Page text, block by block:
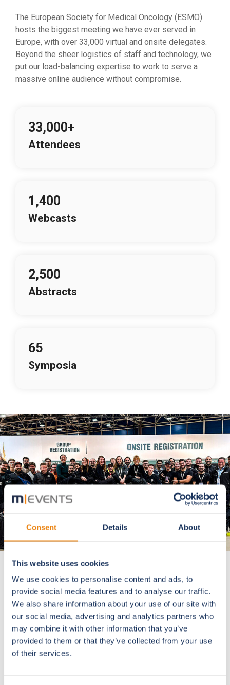
Consent Details About
This website uses cookies
We use cookies to personalise content and ads, to
provide social media features and to analyse our traffic.
We also share information about your use of our site with
our social media, advertising and analytics partners who
may combine it with other information that you’ve
provided to them or that they’ve collected from your use
of their services.
The European Society for Medical Oncology (ESMO)
hosts the biggest meeting we have ever served in
Europe, with over 33,000 virtual and onsite delegates.
Beyond the sheer logistics of staff and technology, we
put our load-balancing expertise to work to serve a
massive online audience without compromise.
33,000+
Attendees
1,400
Webcasts
2,500
Abstracts
65
Symposia
The European Society of
Cataract and Refractive
Surgeons
A silent giant in medical meetings. For our technicians